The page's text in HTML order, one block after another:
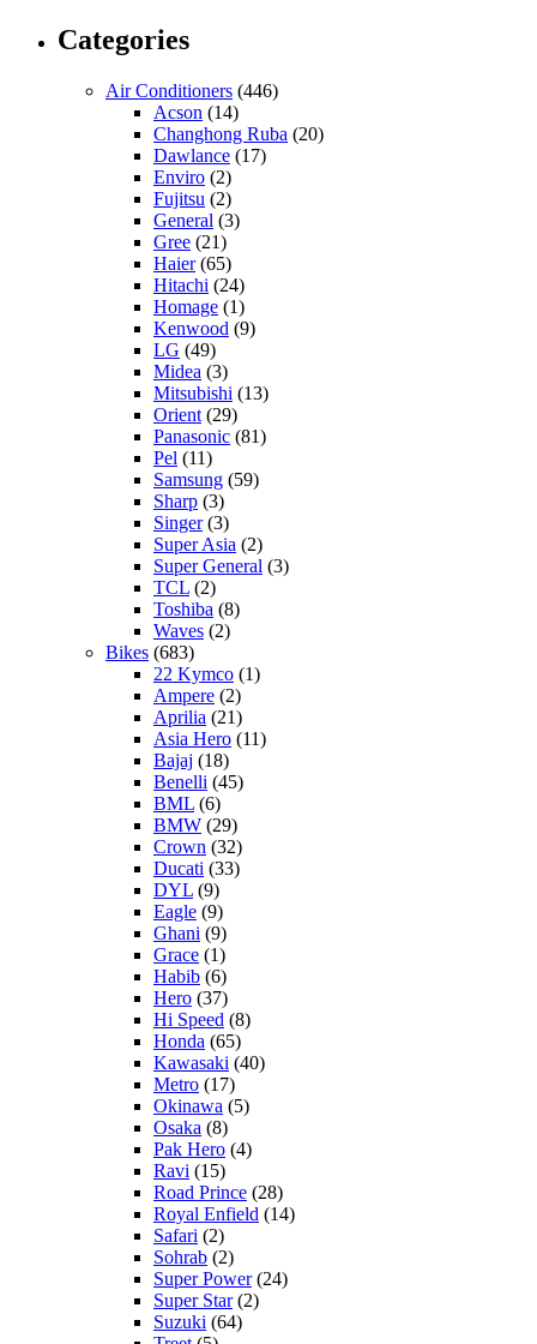
Categories
Air Conditioners (446)
Acson (14)
Changhong Ruba (20)
Dawlance (17)
Enviro (2)
Fujitsu (2)
General (3)
Gree (21)
Haier(65)
Hitachi (24)
Homage (1)
Kenwood (9)
LG (49)
Midea (3)
Mitsubishi (13)
Orient (29)
Panasonic (81)
Pel (11)
Samsung (59)
Sharp (3)
Singer(3)
Super Asia (2)
Super General (3)
TCL (2)
Toshiba (8)
Waves (2)
Bikes (683)
22 Kymco (1)
Ampere (2)
Aprilia (21)
Asia Hero (11)
Bajaj (18)
Benelli (45)
BML (6)
BMW (29)
Crown (32)
Ducati (33)
DYL (9)
Eagle (9)
Ghani (9)
Grace (1)
Habib (6)
Hero (37)
Hi Speed (8)
Honda (65)
Kawasaki (40)
Metro (17)
Okinawa (5)
Osaka (8)
Pak Hero (4)
Ravi (15)
Road Prince (28)
Royal Enfield (14)
Safari (2)
Sohrab (2)
Super Power(24)
Super Star(2)
Suzuki (64)